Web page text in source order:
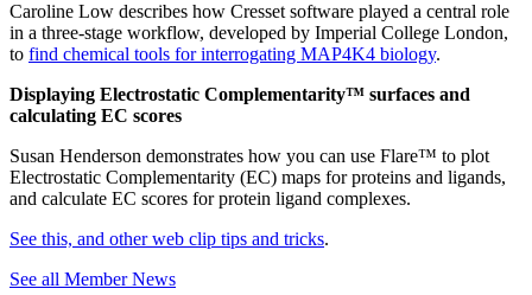
Caroline Low describes how Cresset software played a central role
in a three-stage workflow, developed by Imperial College London,
to find chemical tools for interrogating MAP4K4 biology.
Displaying Electrostatic Complementarity™ surfaces and
calculating EC scores
Susan Henderson demonstrates how you can use Flare™ to plot
Electrostatic Complementarity (EC) maps for proteins and ligands,
and calculate EC scores for protein ligand complexes.
See this, and other web clip tips and tricks.
See all Member News